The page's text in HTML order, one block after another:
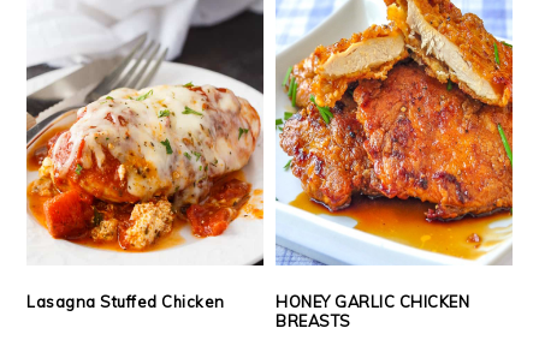
Lasagna Stuffed Chicken
HONEY GARLIC CHICKEN
BREASTS